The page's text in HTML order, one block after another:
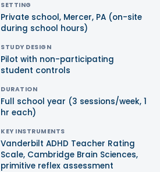
SETTING
Private school, Mercer, PA (on-site
during school hours)
STUDY DESIGN
Pilot with non-participating
student controls
DURATION
Full school year (3 sessions/week, 1
hr each)
KEY INSTRUMENTS
Vanderbilt ADHD Teacher Rating
Scale, Cambridge Brain Sciences,
primitive reflex assessment